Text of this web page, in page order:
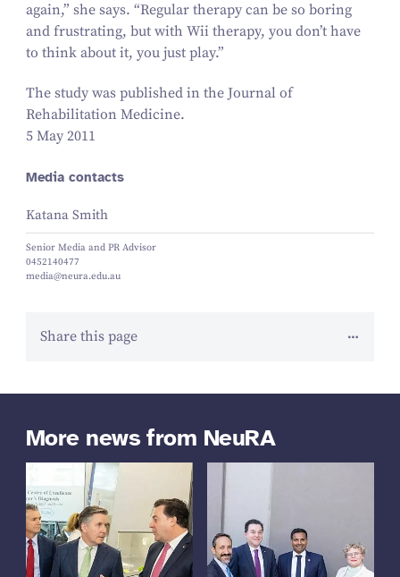
again,” she says. “Regular therapy can be so boring
and frustrating, but with Wii therapy, you don’t have
to think about it, you just play.”
The study was published in the Journal of
Rehabilitation Medicine.
5 May 2011
Media contacts
Katana Smith
Senior Media and PR Advisor
0452140477
media@neura.edu.au
Share this page
More news from NeuRA